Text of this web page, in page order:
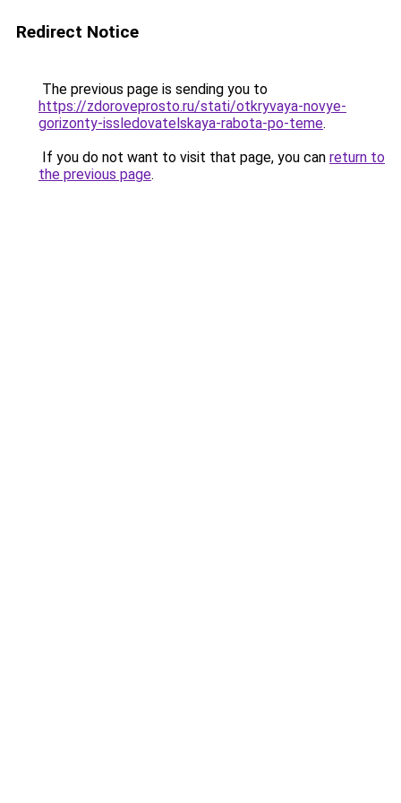
Redirect Notice
The previous page is sending you to
https://zdoroveprosto.ru/stati/otkryvaya-novye-
gorizonty-issledovatelskaya-rabota-po-teme.
If you do not want to visit that page, you can return to
the previous page.